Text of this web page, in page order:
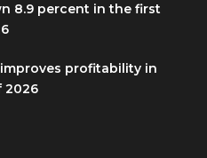
8.9 percent in the first
profitability in
2026